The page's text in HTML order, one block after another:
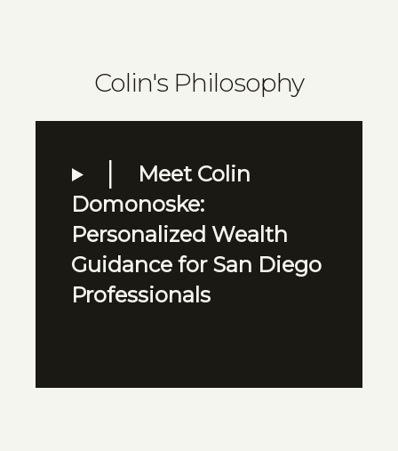
Colin's Philosophy
Meet Colin
Domonoske:
Personalized Wealth
Guidance for San Diego
Professionals